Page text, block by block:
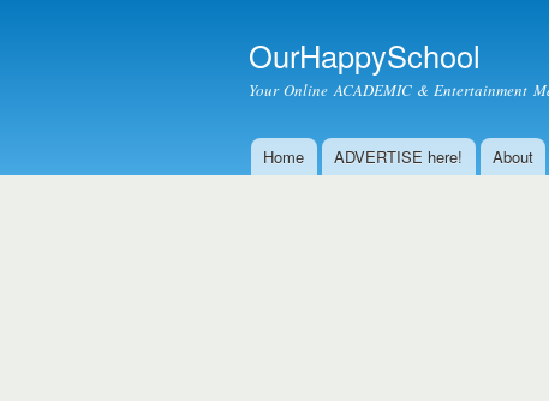
OurHappySchool
Your Online ACADEMIC & Entertainment
Main menu
Home ADVERTISE here! About